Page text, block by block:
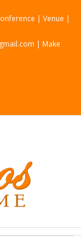
| Venue |
| Make